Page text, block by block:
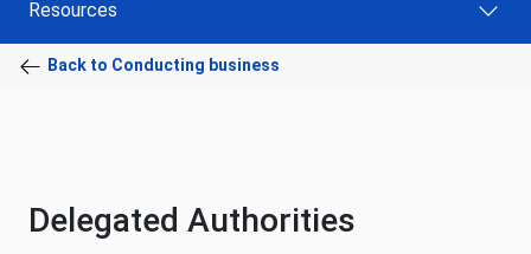
Resources
Back to Conducting business
Delegated Authorities